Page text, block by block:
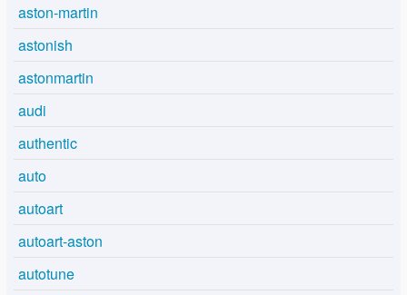
aston-martin
astonish
astonmartin
audi
authentic
auto
autoart
autoart-aston
autotune